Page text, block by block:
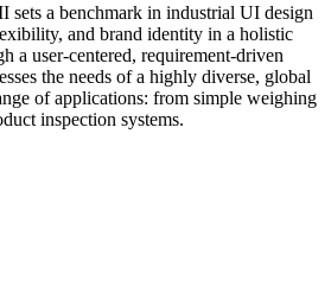
sets a benchmark in industrial UI design
and brand identity in a holistic
a user-centered, requirement-driven
the needs of a highly diverse, global
of applications: from simple weighing
inspection systems.